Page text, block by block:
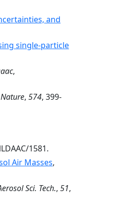
and
single-particle
,
Nature, 574, 399-
1581.
Air Masses,
Sci. Tech., 51,